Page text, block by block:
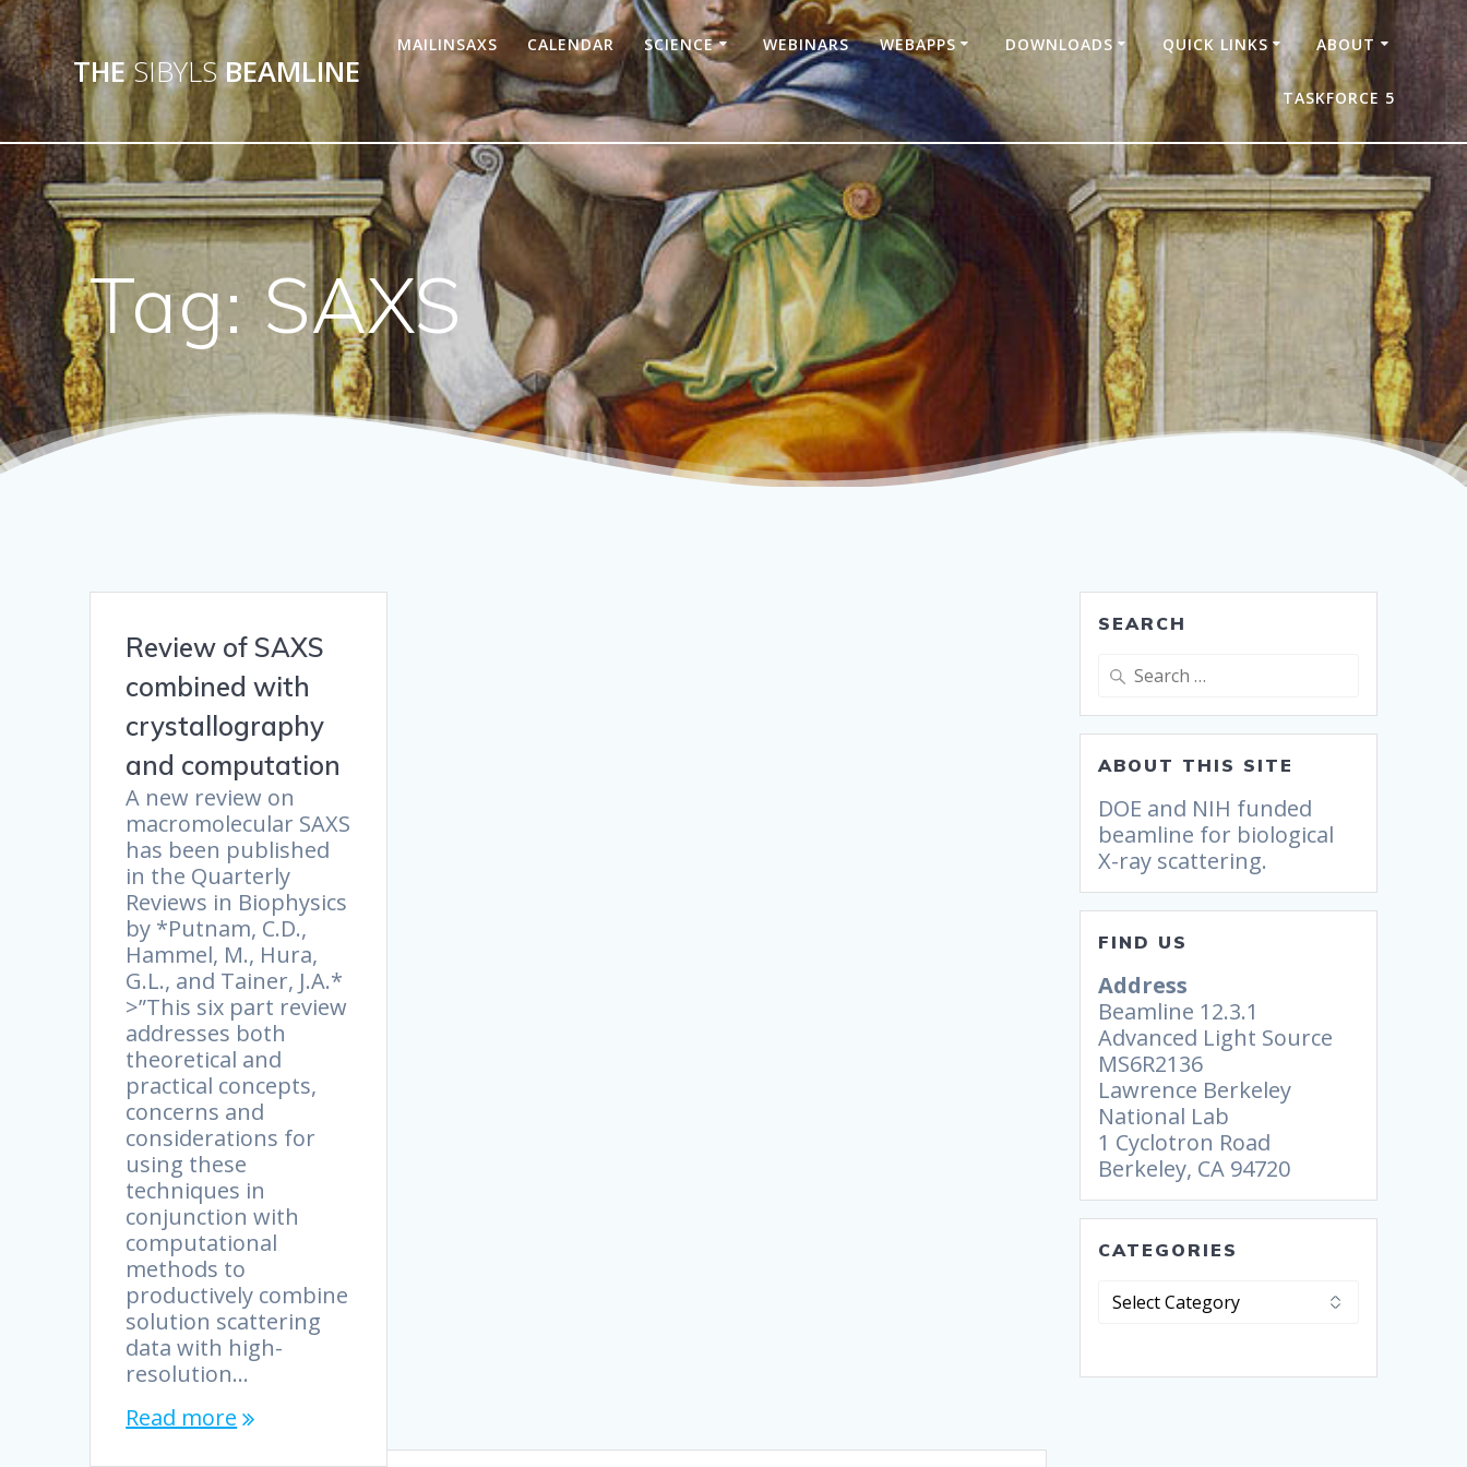
THESIBYLSBEAMLINE
MAILINSAXS CALENDAR SCIENCE WEBINARS WEBAPPS DOWNLOADS QUICK LINKS ABOUT
TASKFORCE 5
Tag:SAXS
Review of SAXS
combined with
crystallography
and computation
A new review on
macromolecular SAXS
has been published
in the Quarterly
Reviews in Biophysics
by *Putnam, C.D.,
Hammel, M., Hura,
G.L., and Tainer, J.A.*
>”This six part review
addresses both
theoretical and
practical concepts,
concerns and
considerations for
using these
techniques in
conjunction with
computational
methods to
productively combine
solution scattering
data with high-
resolution…
Read more
SEARCH
ABOUT THIS SITE
DOE and NIH funded
beamline for biological
X-ray scattering.
FIND US
Address
Beamline 12.3.1
Advanced Light Source
MS6R2136
Lawrence Berkeley
National Lab
1 Cyclotron Road
Berkeley, CA 94720
CATEGORIES